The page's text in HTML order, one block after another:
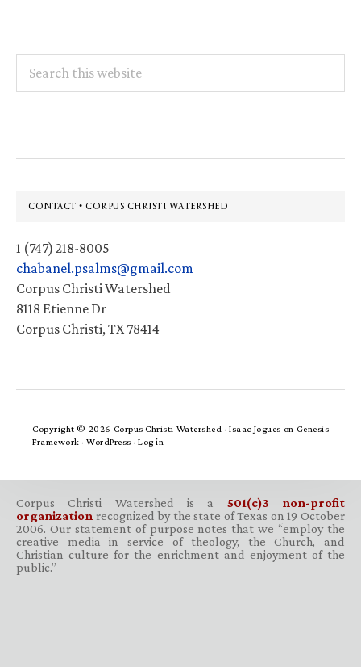
this
Footer
CONTACT • CORPUS CHRISTI WATERSHED
1 (747) 218-8005
chabanel.psalms@gmail.com
Corpus Christi Watershed
8118 Etienne Dr
Corpus Christi, TX 78414
Copyright © 2026 Corpus Christi Watershed ·Isaac Jogues on Genesis
Framework · WordPress · Log in
Corpus Christi Watershed is a 501(c)3 non-profit
organization recognized by the state of Texas on 19 October
2006. Our statement of purpose notes that we “employ the
creative media in service of theology, the Church, and
Christian culture for the enrichment and enjoyment of the
public.”